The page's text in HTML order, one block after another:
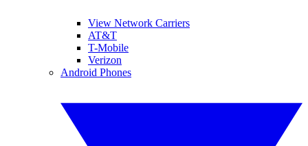
View Network Carriers
AT&T
T-Mobile
Verizon
Android Phones